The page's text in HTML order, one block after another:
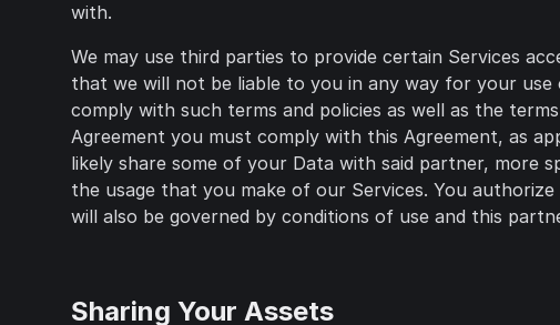
with.
We may use third parties to provide certain Services
that we will not be liable to you in any way for your
comply with such terms and policies as well as the
Agreement you must comply with this Agreement, as
likely share some of your Data with said partner, more
the usage that you make of our Services. You
will also be governed by conditions of use and this
Sharing Your Assets